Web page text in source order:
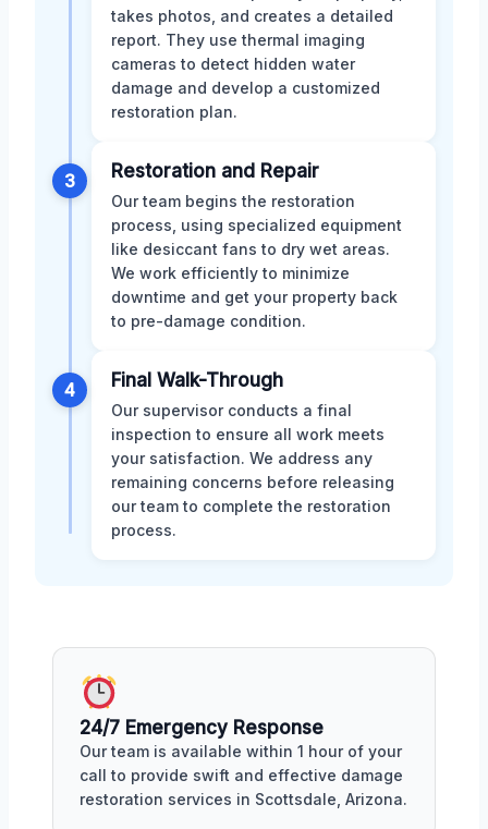
takes photos, and creates a detailed
report. They use thermal imaging
cameras to detect hidden water
damage and develop a customized
restoration plan.
3 Restoration and Repair
Our team begins the restoration
process, using specialized equipment
like desiccant fans to dry wet areas.
We work efficiently to minimize
downtime and get your property back
to pre-damage condition.
4 Final Walk-Through
Our supervisor conducts a final
inspection to ensure all work meets
your satisfaction. We address any
remaining concerns before releasing
our team to complete the restoration
process.
24/7 Emergency Response
Our team is available within 1 hour of your
call to provide swift and effective damage
restoration services in Scottsdale, Arizona.